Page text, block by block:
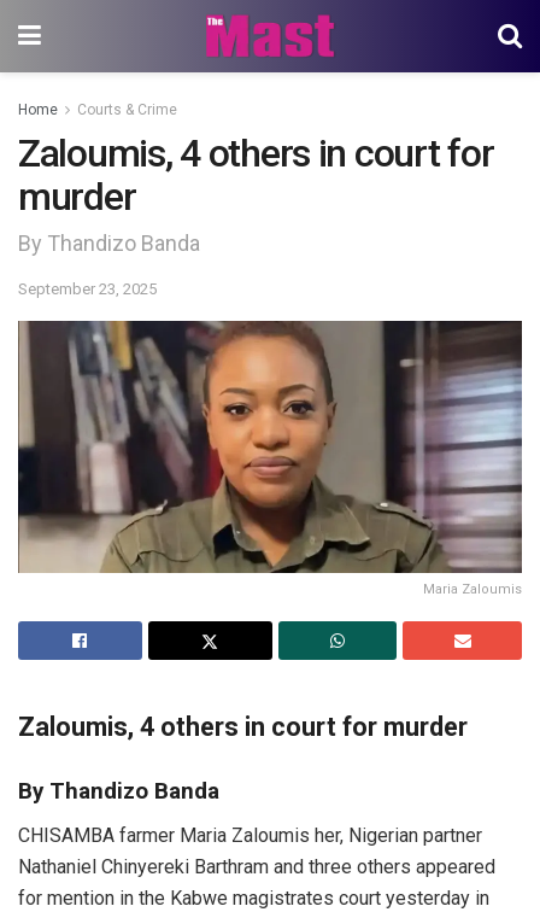
Home Courts & Crime
Zaloumis, 4 others in court for
murder
By Thandizo Banda
September 23, 2025
Maria Zaloumis
Zaloumis, 4 others in court for murder
By Thandizo Banda
CHISAMBA farmer Maria Zaloumis her, Nigerian partner
Nathaniel Chinyereki Barthram and three others appeared
for mention in the Kabwe magistrates court yesterday in